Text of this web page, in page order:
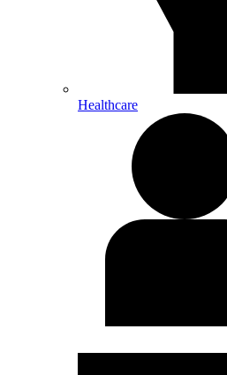
Healthcare